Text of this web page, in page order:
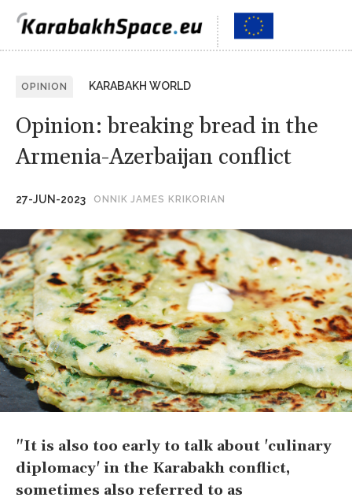
OPINION KARABAKH WORLD
Opinion: breaking bread in the
Armenia-Azerbaijan conflict
27-JUN-2023 ONNIK JAMES KRIKORIAN
"It is also too early to talk about 'culinary
diplomacy' in the Karabakh conflict,
sometimes also referred to as